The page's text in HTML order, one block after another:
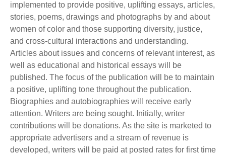
implemented to provide positive, uplifting essays, articles,
stories, poems, drawings and photographs by and about
women of color and those supporting diversity, justice,
and cross-cultural interactions and understanding.
Articles about issues and concerns of relevant interest, as
well as educational and historical essays will be
published. The focus of the publication will be to maintain
a positive, uplifting tone throughout the publication.
Biographies and autobiographies will receive early
attention. Writers are being sought. Initially, writer
contributions will be donations. As the site is marketed to
appropriate advertisers and a stream of revenue is
developed, writers will be paid at posted rates for first time